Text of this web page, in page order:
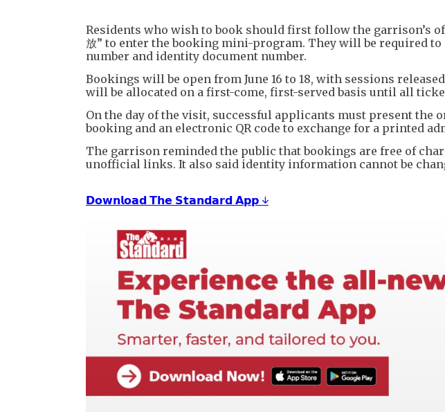
Residents who wish to book should first follow the garrison’s
放” to enter the booking mini-program. They will be required
number and identity document number.
Bookings will be open from June 16 to 18, with sessions
will be allocated on a first-come, first-served basis until all
On the day of the visit, successful applicants must present the
booking and an electronic QR code to exchange for a printed
The garrison reminded the public that bookings are free of
unofficial links. It also said identity information cannot be
𝗗𝗼𝘄𝗻𝗹𝗼𝗮𝗱 𝗧𝗵𝗲 𝗦𝘁𝗮𝗻𝗱𝗮𝗿𝗱 𝗔𝗽𝗽 ↓